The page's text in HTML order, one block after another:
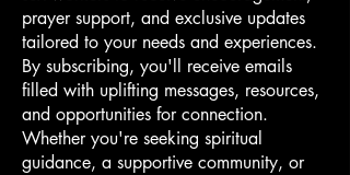
prayer support, and exclusive updates
tailored to your needs and experiences.
By subscribing, you'll receive emails
filled with uplifting messages, resources,
and opportunities for connection.
Whether you're seeking spiritual
guidance, a supportive community, or